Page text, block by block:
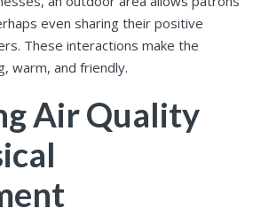
even sharing their positive
These interactions make the
warm, and friendly.
Air Quality